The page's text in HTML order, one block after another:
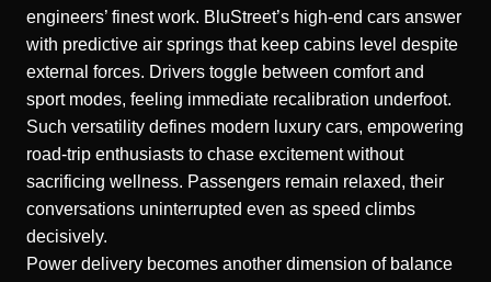
engineers’ finest work. BluStreet’s high-end cars answer
with predictive air springs that keep cabins level despite
external forces. Drivers toggle between comfort and
sport modes, feeling immediate recalibration underfoot.
Such versatility defines modern luxury cars, empowering
road-trip enthusiasts to chase excitement without
sacrificing wellness. Passengers remain relaxed, their
conversations uninterrupted even as speed climbs
decisively.
Power delivery becomes another dimension of balance